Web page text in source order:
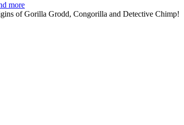
more
of Gorilla Grodd, Congorilla and Detective Chimp!